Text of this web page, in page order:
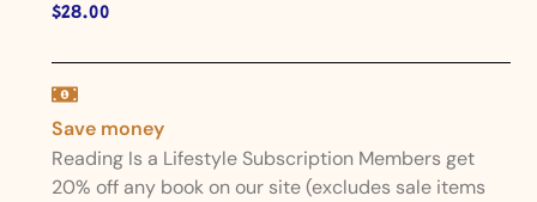
$28.00
Save money
Reading Is a Lifestyle Subscription Members get
20% off any book on our site (excludes sale items